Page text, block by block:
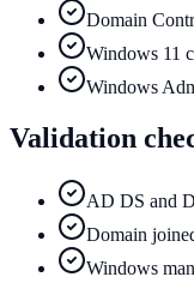
Domain
Windows 11
Windows
Validation
AD DS and
Domain
Windows